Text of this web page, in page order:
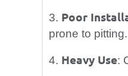
3. Poor
prone to pitting.
4. Heavy Use: